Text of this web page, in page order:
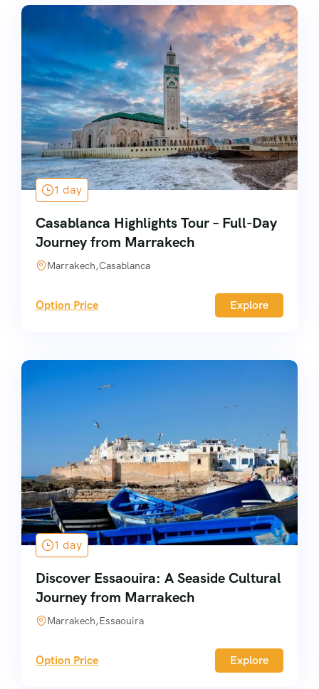
1 day
Casablanca Highlights Tour – Full-Day
Journey from Marrakech
Marrakech,Casablanca
Option Price Explore
1 day
Discover Essaouira: A Seaside Cultural
Journey from Marrakech
Marrakech,Essaouira
Option Price Explore